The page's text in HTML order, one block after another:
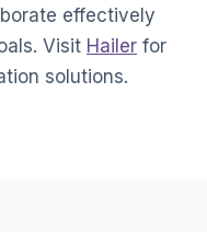
effectively
Visit Hailer for
solutions.